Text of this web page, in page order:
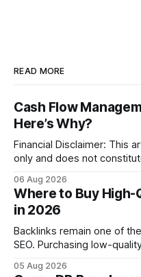
READ MORE
Cash Flow
Here’s Why?
Financial Disclaimer: This
only and does not
decisions. Why Cash Flow Management Is Overrated Cash
flow management is
sense of security while
compliance,
06 Aug 2026
Where to Buy
in 2026
Backlinks remain one of
SEO. Purchasing low-
your website's authority. Why Backlinks Matter * Higher
05 Aug 2026